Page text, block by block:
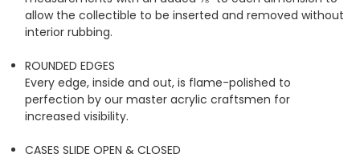
allow the collectible to be inserted and removed without
interior rubbing.
ROUNDED EDGES
Every edge, inside and out, is flame-polished to
perfection by our master acrylic craftsmen for
increased visibility.
CASES SLIDE OPEN & CLOSED